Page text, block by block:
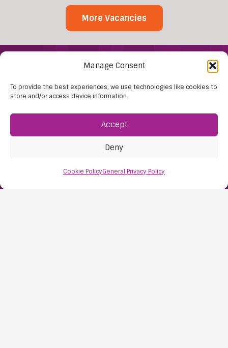
Manage Consent
To provide the best experiences, we use technologies like cookies to
store and/or access device information.
Accept
Deny
Cookie PolicyGeneral Privacy Policy
More Vacancies